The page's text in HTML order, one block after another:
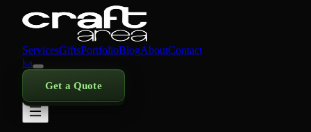
ServicesGiftsPortfolioBlogAboutContact
ka
Get a Quote